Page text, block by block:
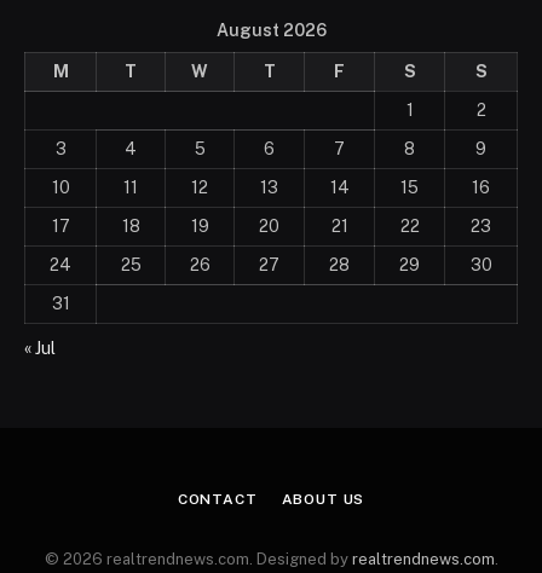
August 2026
M T W T F S
S
1
2
3
4 5 6 7 8
9
10
11 12 13 14 15
16
17
18 19 20 21 22
23
24
25 26 27 28 29
30
31
« Jul
CONTACT ABOUT US
© 2026 realtrendnews.com. Designed by realtrendnews.com